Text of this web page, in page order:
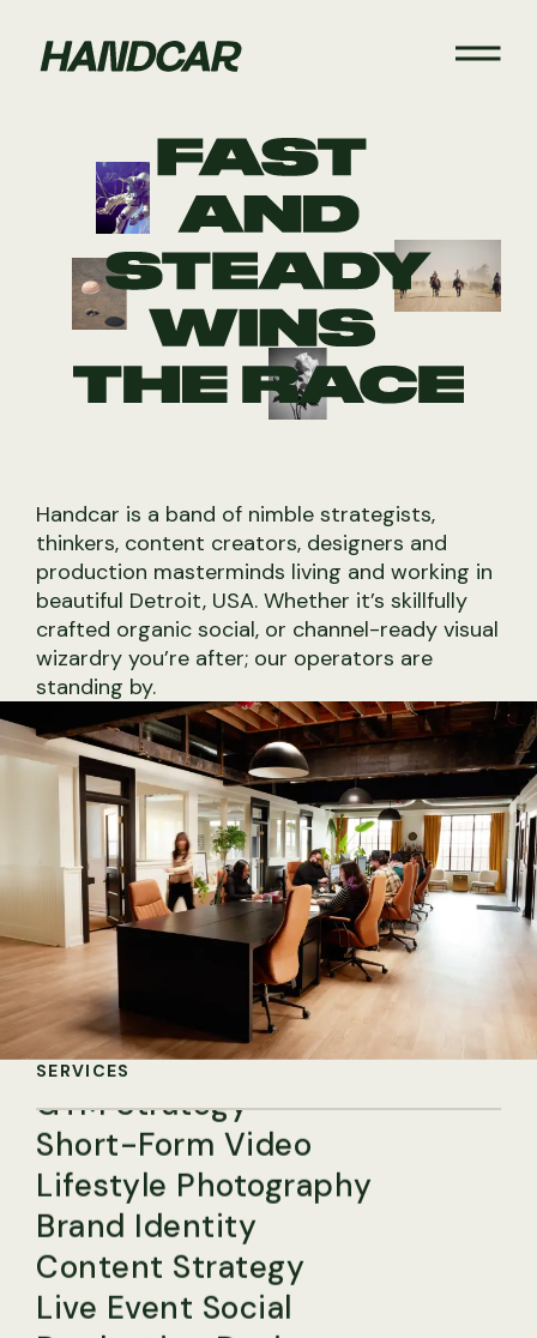
Handcar is a band of nimble strategists,
thinkers, content creators, designers and
production masterminds living and working in
beautiful Detroit, USA. Whether it’s skillfully
crafted organic social, or channel-ready visual
wizardry you’re after; our operators are
standing by.
SERVICES
Social Media Strategy
Studio Photography
Community Management
GTM Strategy
Short-Form Video
Lifestyle Photography
Brand Identity
Content Strategy
Live Event Social
Production Design